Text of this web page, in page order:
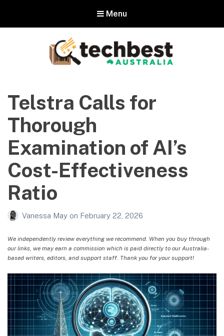
Menu
Australia
The best in Australian gadgets and technology
Telstra Calls for
Thorough
Examination of AI’s
Cost-Effectiveness
Ratio
Vanessa May on February 22, 2026
We independently review everything we recommend. When you buy through
our links, we may earn a commission which is paid directly to our Australia-
based writers, editors, and support staff. Thank you for your support!